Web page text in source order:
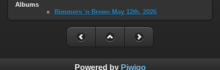
Albums
Bimmers 'n Brews May 12th, 2026
Powered by Piwigo